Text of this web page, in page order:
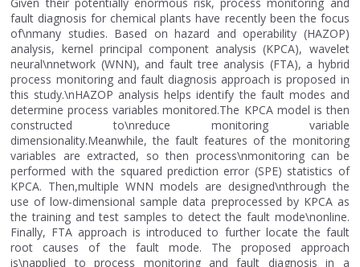
fault diagnosis for chemical plants have recently been the focus
of\nmany studies. Based on hazard and operability (HAZOP)
analysis, kernel principal component analysis (KPCA), wavelet
neural\nnetwork (WNN), and fault tree analysis (FTA), a hybrid
process monitoring and fault diagnosis approach is proposed in
this study.\nHAZOP analysis helps identify the fault modes and
determine process variables monitored.The KPCA model is then
constructed to\nreduce monitoring variable
dimensionality.Meanwhile, the fault features of the monitoring
variables are extracted, so then process\nmonitoring can be
performed with the squared prediction error (SPE) statistics of
KPCA. Then,multiple WNN models are designed\nthrough the
use of low-dimensional sample data preprocessed by KPCA as
the training and test samples to detect the fault mode\nonline.
Finally, FTA approach is introduced to further locate the fault
root causes of the fault mode. The proposed approach
is\napplied to process monitoring and fault diagnosis in a